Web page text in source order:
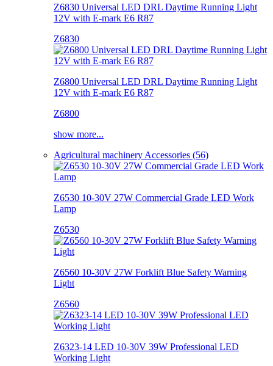
Z6830 Universal LED DRL Daytime Running Light
12V with E-mark E6 R87
Z6830
Z6800 Universal LED DRL Daytime Running Light
12V with E-mark E6 R87
Z6800
show more...
Agricultural machinery Accessories (56)
Z6530 10-30V 27W Commercial Grade LED Work
Lamp
Z6530
Z6560 10-30V 27W Forklift Blue Safety Warning
Light
Z6560
Z6323-14 LED 10-30V 39W Professional LED
Working Light